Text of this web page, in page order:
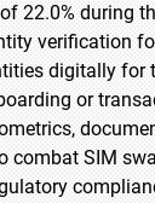
22.0% during
verification
digitally for
or
combat SIM